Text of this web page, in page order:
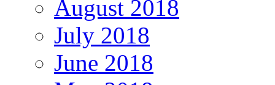
August 2018
July 2018
June 2018